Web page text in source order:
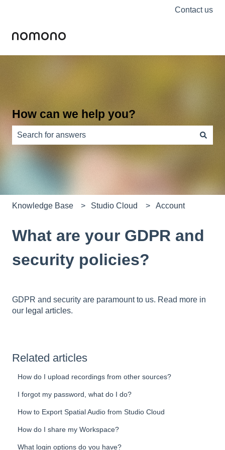
Contact us
How can we help you?
There are no suggestions because the search field is
Knowledge Base Studio Cloud Account
What are your GDPR and
security policies?
GDPR and security are paramount to us. Read more in
our legal articles.
Related articles
How do I upload recordings from other sources?
I forgot my password, what do I do?
How to Export Spatial Audio from Studio Cloud
How do I share my Workspace?
What login options do you have?